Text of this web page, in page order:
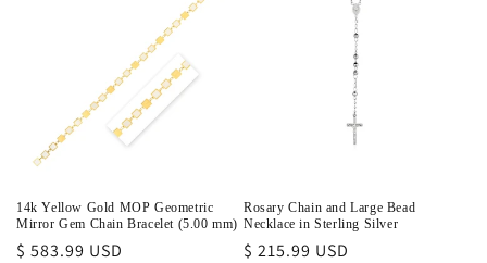
14k Yellow Gold MOP Geometric
Mirror Gem Chain Bracelet (5.00 mm)
Regular
$ 583.99 USD
Rosary Chain and Large Bead
Necklace in Sterling Silver
Regular
$ 215.99 USD